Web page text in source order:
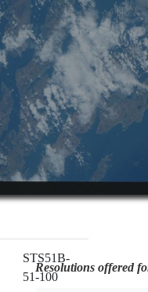
STS51B-
51-100
Resolutions offered